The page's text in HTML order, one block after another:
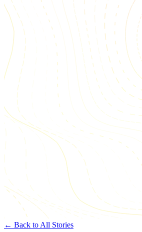
← Back to All Stories